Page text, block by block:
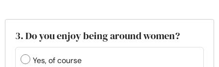
3. Do you enjoy being around women?
Yes, of course